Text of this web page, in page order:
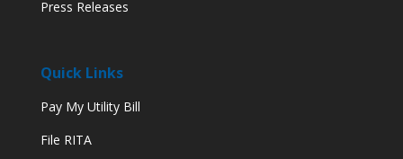
Press Releases
Quick Links
Pay My Utility Bill
File RITA